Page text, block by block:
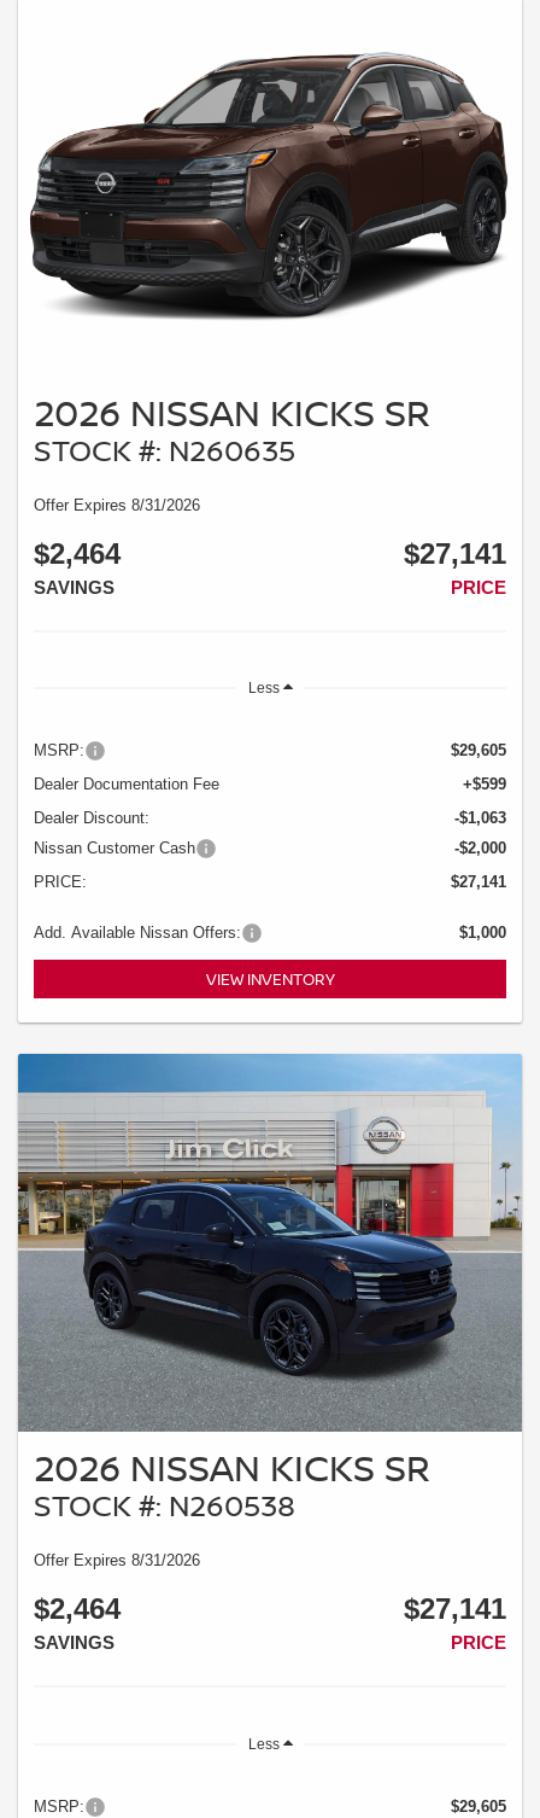
2026 NISSAN KICKS SR
STOCK #: N260635
Offer Expires 8/31/2026
$2,464
SAVINGS
$27,141
PRICE
Less
MSRP:
$29,605
Dealer Documentation Fee
+$599
Dealer Discount:
-$1,063
Nissan Customer Cash
-$2,000
PRICE:
$27,141
Add. Available Nissan Offers: $1,000
VIEW INVENTORY
2026 NISSAN KICKS SR
STOCK #: N260538
Offer Expires 8/31/2026
$2,464
SAVINGS
$27,141
PRICE
Less
MSRP: $29,605